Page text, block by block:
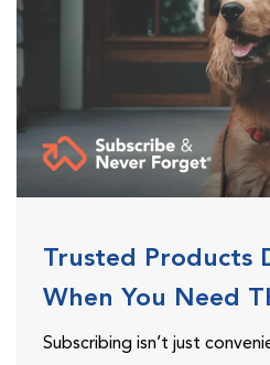
Trusted Products
When You Need
Subscribing isn’t just